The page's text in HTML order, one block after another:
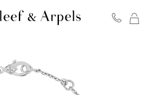
Arpels
homepage